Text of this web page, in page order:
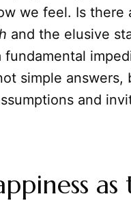
we feel. Is there
and the elusive
fundamental
simple
and
as